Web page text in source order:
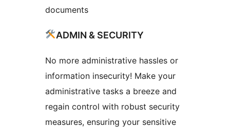
documents
ADMIN & SECURITY
No more administrative hassles or
information insecurity! Make your
administrative tasks a breeze and
regain control with robust security
measures, ensuring your sensitive